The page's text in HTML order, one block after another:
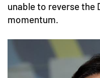
unable to reverse the
momentum.